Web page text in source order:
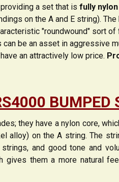
a set that isfully
on the A and E string).
"roundwound" sort
be an asset in aggressive
an attractively low price.
BUMPED
they have a nylon core,
alloy) on the A string. The
and good tone and
gives them a more natural